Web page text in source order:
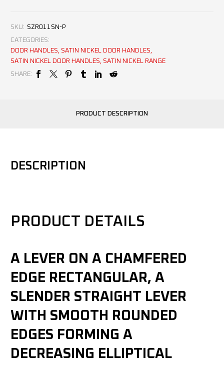
SKU: SZR011SN-P
CATEGORIES:
DOOR HANDLES SATIN NICKEL DOOR HANDLES
SATIN NICKEL DOOR HANDLES SATIN NICKEL RANGE
SHARE:
PRODUCT DESCRIPTION
DESCRIPTION
PRODUCT DETAILS
A LEVER ON A CHAMFERED
EDGE RECTANGULAR, A
SLENDER STRAIGHT LEVER
WITH SMOOTH ROUNDED
EDGES FORMING A
DECREASING ELLIPTICAL